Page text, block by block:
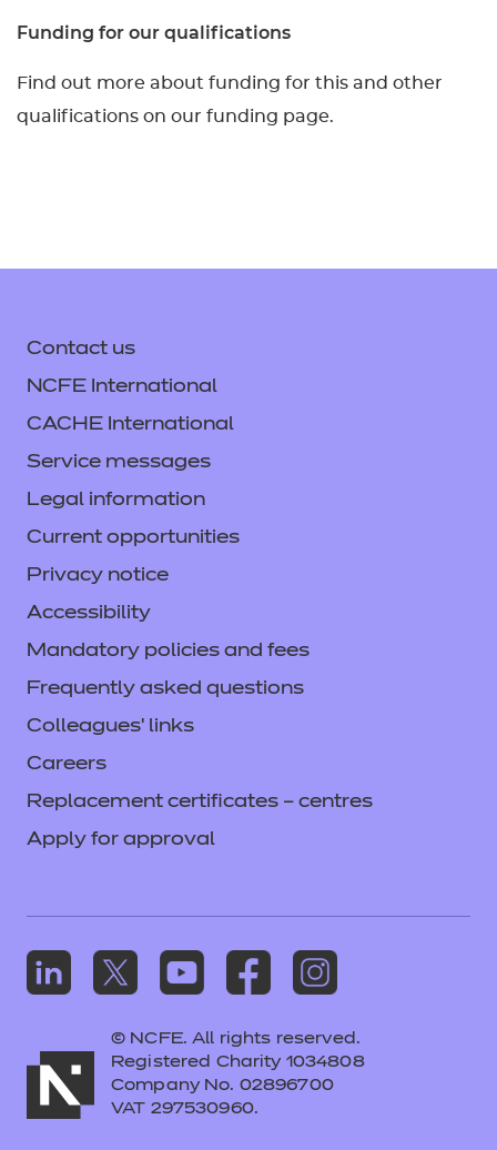
Funding for our qualifications
Find out more about funding for this and other
qualifications on our funding page.
Contact us
NCFE International
CACHE International
Service messages
Legal information
Current opportunities
Privacy notice
Accessibility
Mandatory policies and fees
Frequently asked questions
Colleagues' links
Careers
Replacement certificates – centres
Apply for approval
© NCFE. All rights reserved.
Registered Charity 1034808
Company No. 02896700
VAT 297530960.